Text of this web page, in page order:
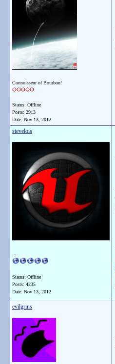
Connoisseur of Bourbon!
Status: Offline
Posts: 2913
Date: Nov 13, 2012
stevelois
Status: Offline
Posts: 4235
Date: Nov 13, 2012
evilgrins